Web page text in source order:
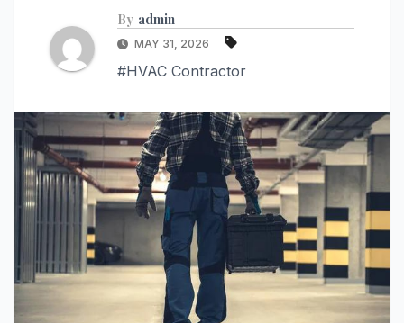
By admin
MAY 31, 2026
#HVAC Contractor